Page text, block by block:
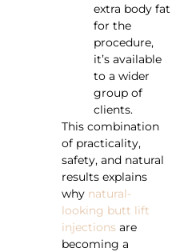
extra body fat
for the
procedure,
it’s available
to a wider
group of
clients.
This combination
of practicality,
safety, and natural
results explains
why natural-
looking butt lift
injections are
becoming a